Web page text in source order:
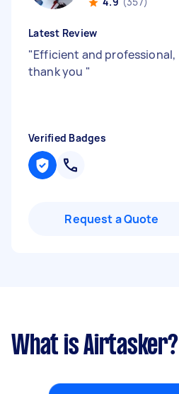
Latest Review
"Efficient and professional,
thank you "
Verified Badges
Request a Quote
What is Airtasker?